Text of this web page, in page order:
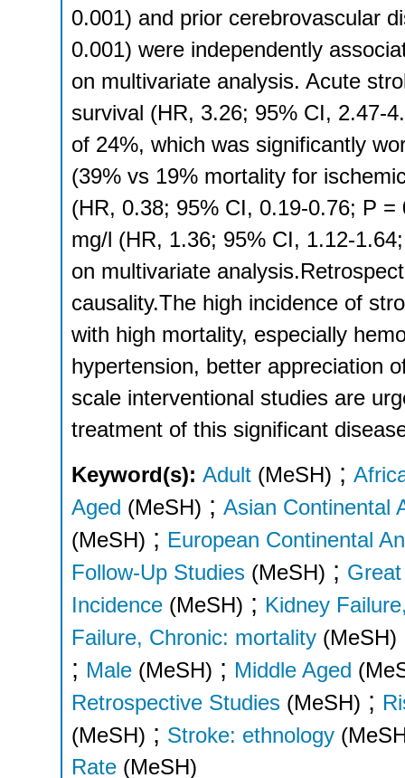
0.001) and prior cerebrovascular
0.001) were independently
on multivariate analysis. Acute
survival (HR, 3.26; 95% CI, 2.47-
of 24%, which was significantly
(39% vs 19% mortality for
(HR, 0.38; 95% CI, 0.19-0.76; P
mg/l (HR, 1.36; 95% CI, 1.12-
on multivariate
causality.The high incidence of
with high mortality, especially
hypertension, better appreciation
scale interventional studies are
treatment of this significant
Keyword(s): Adult (MeSH) ;
Aged (MeSH) ; Asian Continental
(MeSH) ; European Continental
Follow-Up Studies (MeSH) ;
Incidence (MeSH) ; Kidney
Failure, Chronic: mortality (MeSH)
; Male (MeSH) ; Middle Aged
Retrospective Studies (MeSH) ;
(MeSH) ; Stroke: ethnology
Rate (MeSH)